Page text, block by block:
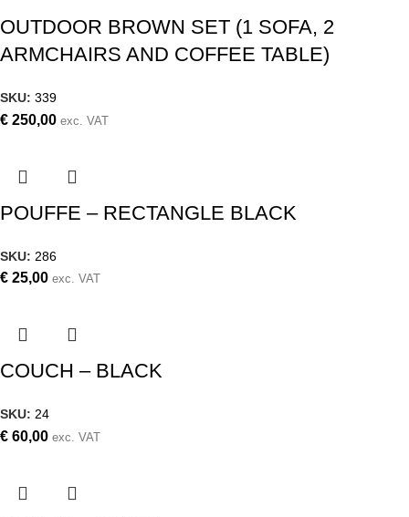
OUTDOOR BROWN SET (1 SOFA, 2
ARMCHAIRS AND COFFEE TABLE)
SKU: 339
€ 250,00 exc. VAT
POUFFE – RECTANGLE BLACK
SKU: 286
€ 25,00 exc. VAT
COUCH – BLACK
SKU: 24
€ 60,00 exc. VAT